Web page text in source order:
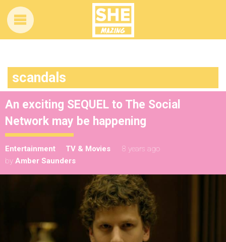
scandals
An exciting SEQUEL to The Social
Network may be happening
Entertainment TV & Movies
8 years ago
by Amber Saunders